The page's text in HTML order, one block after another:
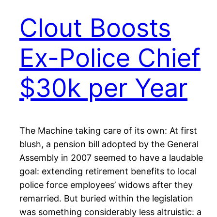
Clout Boosts
Ex-Police Chief
$30k per Year
The Machine taking care of its own: At first
blush, a pension bill adopted by the General
Assembly in 2007 seemed to have a laudable
goal: extending retirement benefits to local
police force employees’ widows after they
remarried. But buried within the legislation
was something considerably less altruistic: a